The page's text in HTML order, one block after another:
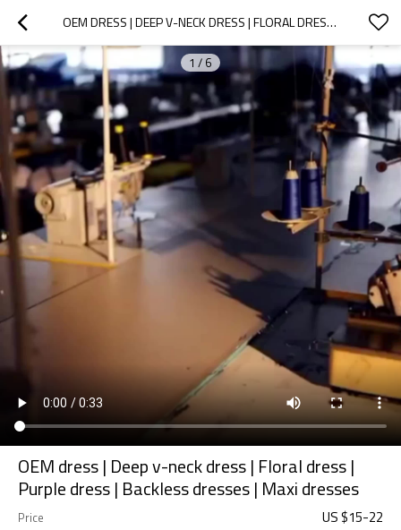
OEM DRESS | DEEP V-NECK DRESS | FLORAL DRESS | PURPLE DRESS | BACKLESS DRESSES | MAXI DRESSES
1 / 6
OEM dress | Deep v-neck dress | Floral dress |
Purple dress | Backless dresses | Maxi dresses
Price US $15-22